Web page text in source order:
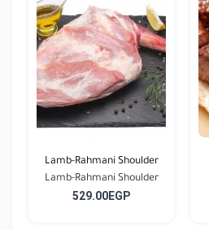
Lamb-Rahmani Shoulder
Lamb-Rahmani Shoulder
529.00EGP